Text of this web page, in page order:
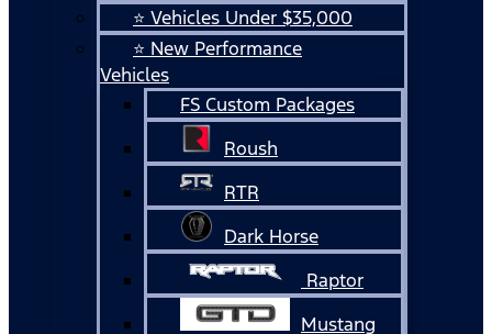
⭐ Vehicles Under $35,000
⭐ New Performance
Vehicles
FS Custom Packages
Roush
RTR
Dark Horse
Raptor
Mustang